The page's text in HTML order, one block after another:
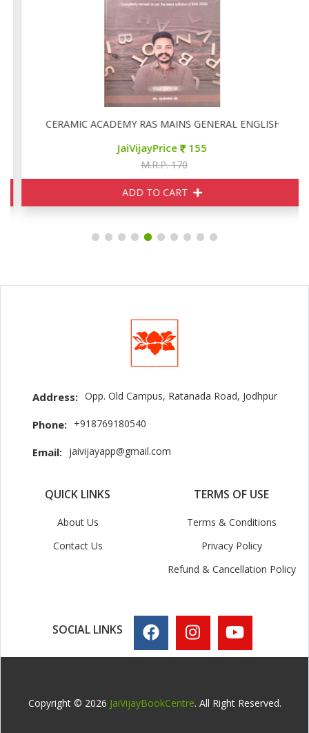
CERAMIC ACADEMY RAS MAINS GENERAL ENGLISH
JaiVijayPrice 155
M.R.P. 170
ADD TO CART
Address: Opp. Old Campus, Ratanada Road, Jodhpur
Phone: +918769180540
Email: jaivijayapp@gmail.com
QUICK LINKS
About Us
Contact Us
TERMS OF USE
Terms & Conditions
Privacy Policy
Refund & Cancellation Policy
SOCIAL LINKS
Copyright © 2026 JaiVijayBookCentre. All Right Reserved.